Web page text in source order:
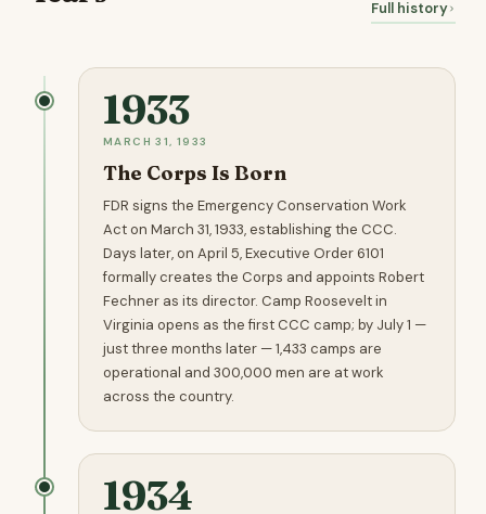
Full history
1933
MARCH 31, 1933
The Corps Is Born
FDR signs the Emergency Conservation Work
Act on March 31, 1933, establishing the CCC.
Days later, on April 5, Executive Order 6101
formally creates the Corps and appoints Robert
Fechner as its director. Camp Roosevelt in
Virginia opens as the first CCC camp; by July 1 —
just three months later — 1,433 camps are
operational and 300,000 men are at work
across the country.
1934